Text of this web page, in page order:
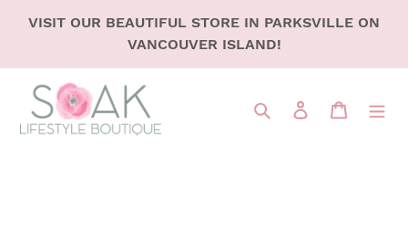
VISIT OUR BEAUTIFUL STORE IN PARKSVILLE ON
VANCOUVER ISLAND!
Search LOG IN CART